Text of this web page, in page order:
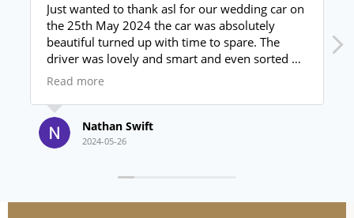
Just wanted to thank asl for our wedding car on
the 25th May 2024 the car was absolutely
beautiful turned up with time to spare. The
driver was lovely and smart and even sorted us
out with a bottle of prosecco for the drive back
absolutely brilliant thanks again.
Read more
Nathan Swift
2024-05-26